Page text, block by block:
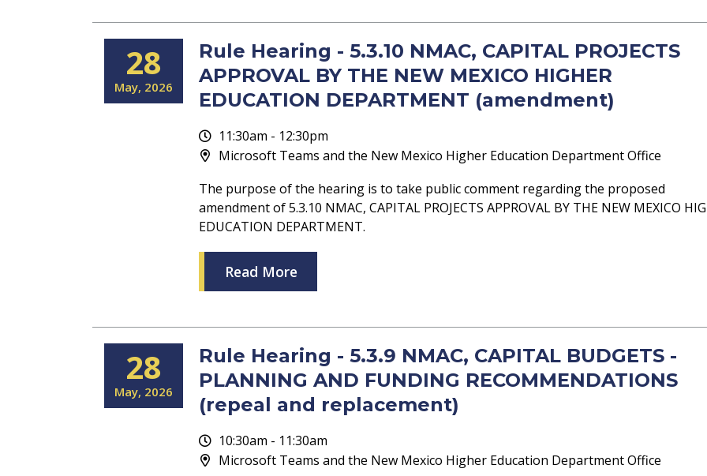
28
May 2026
Rule Hearing - 5.3.10 NMAC, CAPITAL PROJECTS
APPROVAL BY THE NEW MEXICO HIGHER
EDUCATION DEPARTMENT (amendment)
11:30am - 12:30pm
Microsoft Teams and the New Mexico Higher Education Department Office
The purpose of the hearing is to take public comment regarding the proposed
amendment of 5.3.10 NMAC, CAPITAL PROJECTS APPROVAL BY THE NEW MEXICO
EDUCATION DEPARTMENT.
Read More
28
May 2026
Rule Hearing - 5.3.9 NMAC, CAPITAL BUDGETS -
PLANNING AND FUNDING RECOMMENDATIONS
(repeal and replacement)
10:30am - 11:30am
Microsoft Teams and the New Mexico Higher Education Department Office